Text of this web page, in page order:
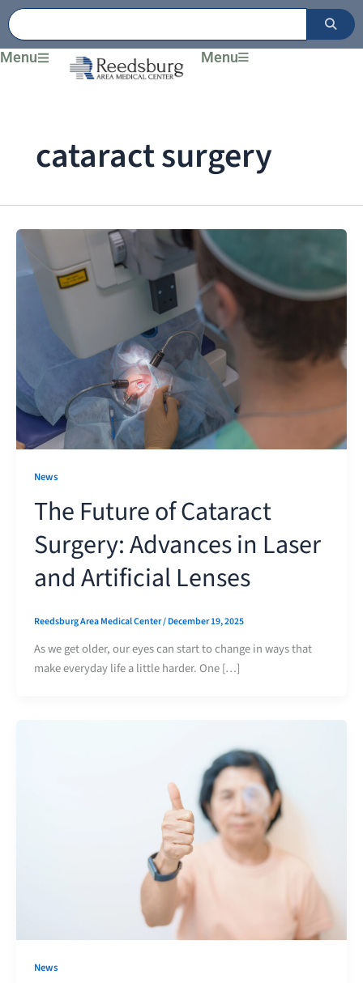
Skip
to
content
Menu Menu
cataract surgery
News
The Future of Cataract
Surgery: Advances in Laser
and Artificial Lenses
Reedsburg Area Medical Center/December 19, 2025
As we get older, our eyes can start to change in ways that
make everyday life a little harder. One […]
News